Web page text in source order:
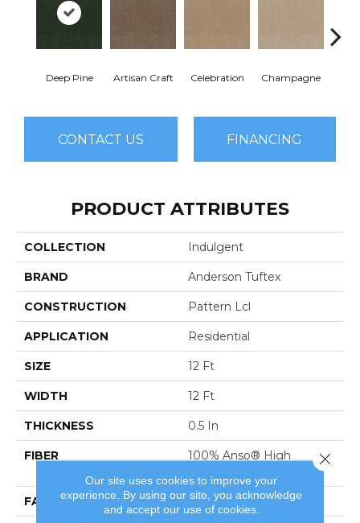
Deep Pine Artisan Craft Celebration Champagne
CONTACT US FINANCING
PRODUCT ATTRIBUTES
COLLECTION Indulgent
BRAND Anderson Tuftex
CONSTRUCTION Pattern Lcl
APPLICATION Residential
SIZE 12 Ft
WIDTH 12 Ft
THICKNESS 0.5 In
FIBER
100% Anso® High
FACE WEIGHT 52 Oz/yd²
Our site uses cookies to improve your
experience. By using our site, you acknowledge
and accept our use of cookies.
Close